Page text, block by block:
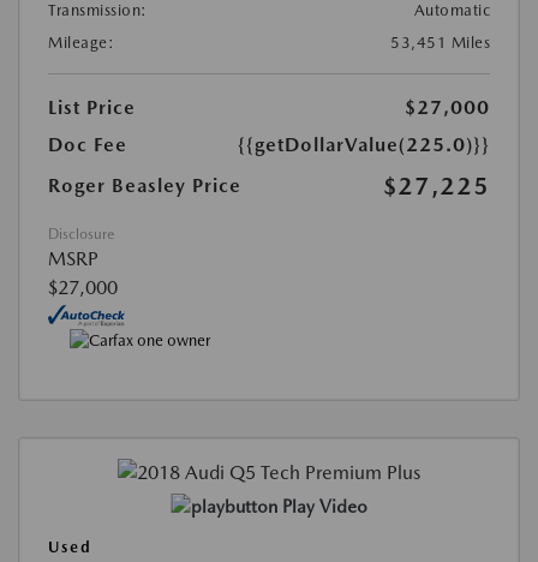
Transmission:
Automatic
Mileage:
53,451 Miles
List Price
$27,000
Doc Fee
{{getDollarValue(225.0)}}
Roger Beasley Price
$27,225
Disclosure
MSRP
$27,000
Play Video
Used